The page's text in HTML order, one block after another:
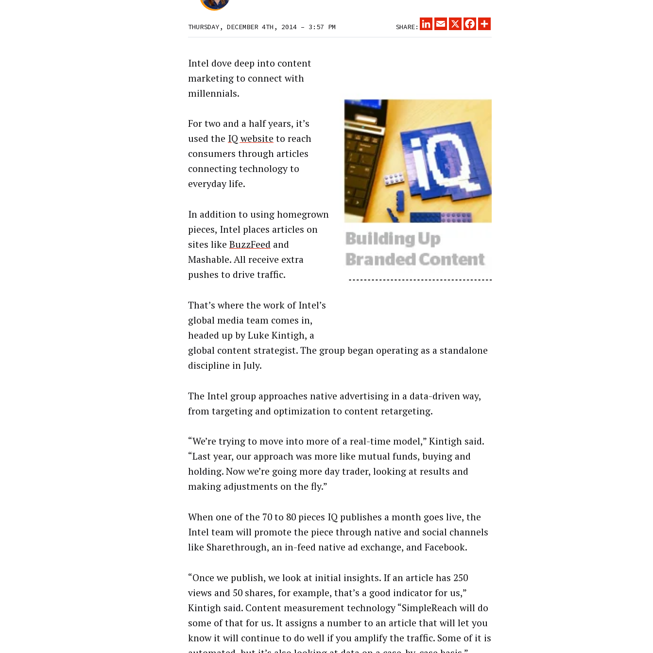
THURSDAY, DECEMBER 4TH, 2014 – 3:57 PM SHARE:
LINKEDINEMAIL
X FACEBOOK
Intel dove deep into content
marketing to connect with
millennials.
For two and a half years, it’s
used the IQ website to reach
consumers through articles
connecting technology to
everyday life.
In addition to using homegrown
pieces, Intel places articles on
sites like BuzzFeedand
Mashable. All receive extra
pushes to drive traffic.
That’s where the work of Intel’s
global media team comes in,
headed up by Luke Kintigh, a
global content strategist. The group began operating as a standalone
discipline in July.
The Intel group approaches native advertising in a data-driven way,
from targeting and optimization to content retargeting.
“We’re trying to move into more of a real-time model,” Kintigh said.
“Last year, our approach was more like mutual funds, buying and
holding. Now we’re going more day trader, looking at results and
making adjustments on the fly.”
When one of the 70 to 80 pieces IQ publishes a month goes live, the
Intel team will promote the piece through native and social channels
like Sharethrough, an in-feed native ad exchange, and Facebook.
“Once we publish, we look at initial insights. If an article has 250
views and 50 shares, for example, that’s a good indicator for us,”
Kintigh said. Content measurement technology “SimpleReach will do
some of that for us. It assigns a number to an article that will let you
know it will continue to do well if you amplify the traffic. Some of it is